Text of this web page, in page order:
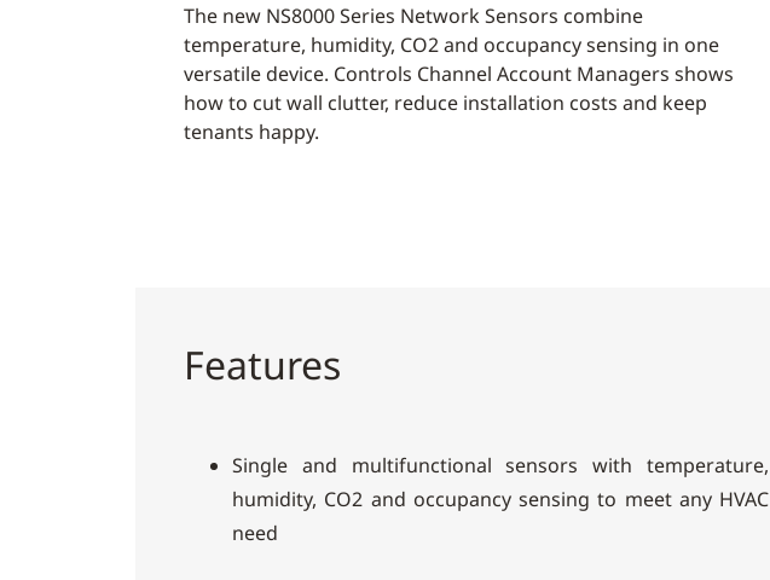
The new NS8000 Series Network Sensors combine
temperature, humidity, CO2 and occupancy sensing in one
versatile device. Controls Channel Account Managers shows
how to cut wall clutter, reduce installation costs and keep
tenants happy.
Features
Single and multifunctional sensors with temperature,
humidity, CO2 and occupancy sensing to meet any HVAC
need